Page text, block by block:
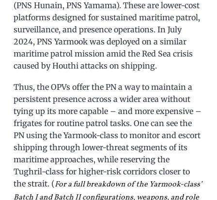
(PNS Hunain, PNS Yamama). These are lower-cost
platforms designed for sustained maritime patrol,
surveillance, and presence operations. In July
2024, PNS Yarmook was deployed on a similar
maritime patrol mission amid the Red Sea crisis
caused by Houthi attacks on shipping.
Thus, the OPVs offer the PN a way to maintain a
persistent presence across a wider area without
tying up its more capable – and more expensive –
frigates for routine patrol tasks. One can see the
PN using the Yarmook-class to monitor and escort
shipping through lower-threat segments of its
maritime approaches, while reserving the
Tughril-class for higher-risk corridors closer to
the strait. (For a full breakdown of the Yarmook-class’
Batch I and Batch II configurations, weapons, and role